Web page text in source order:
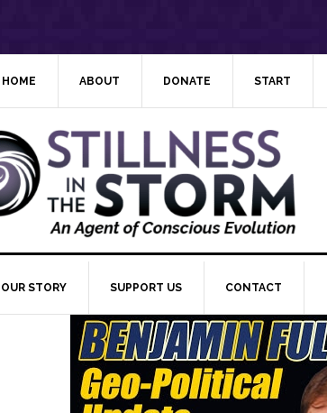
HOME ABOUT DONATE START
OUR STORY SUPPORT US CONTACT